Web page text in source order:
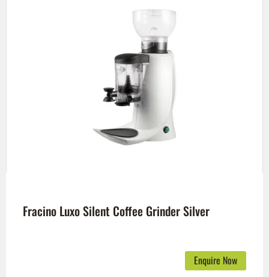
Fracino Luxo Silent Coffee Grinder Silver
Enquire Now